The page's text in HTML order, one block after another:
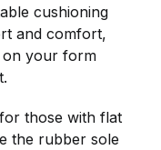
cushioning
and comfort,
on your form
those with flat
the rubber sole